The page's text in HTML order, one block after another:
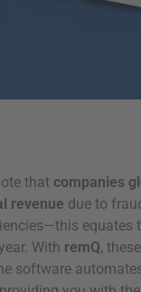
that companies
revenue due to
equates
With remQ,
software